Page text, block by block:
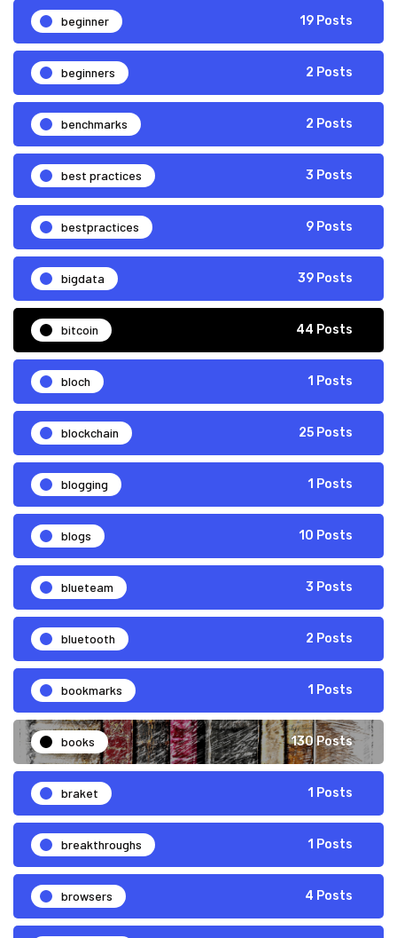
beginner 19 Posts
beginners 2 Posts
benchmarks 2 Posts
best practices 3 Posts
bestpractices 9 Posts
bigdata 39 Posts
bitcoin 44 Posts
bloch 1 Posts
blockchain 25 Posts
blogging 1 Posts
blogs 10 Posts
blueteam 3 Posts
bluetooth 2 Posts
bookmarks 1 Posts
books 130 Posts
braket 1 Posts
breakthroughs 1 Posts
browsers 4 Posts